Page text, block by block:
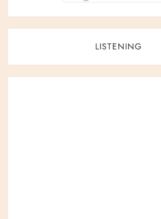
LISTENING